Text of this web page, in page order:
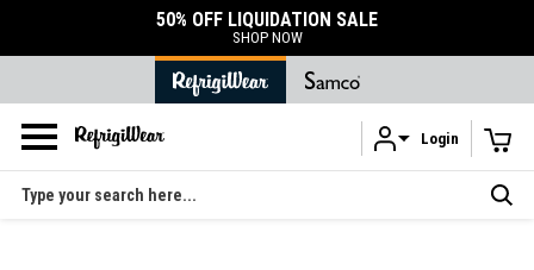
Skip to main content
50% OFF LIQUIDATION SALE
SHOP NOW
Login
Search